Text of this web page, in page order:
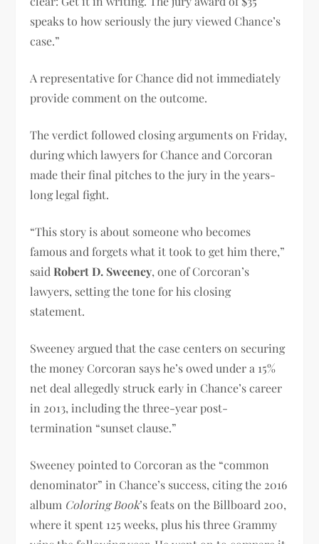
speaks to how seriously the jury viewed Chance’s
case.”
A representative for Chance did not immediately
provide comment on the outcome.
The verdict followed closing arguments on Friday,
during which lawyers for Chance and Corcoran
made their final pitches to the jury in the years-
long legal fight.
“This story is about someone who becomes
famous and forgets what it took to get him there,”
saidRobert D. Sweeney, one of Corcoran’s
lawyers, setting the tone for his closing
statement.
Sweeney argued that the case centers on securing
the money Corcoran says he’s owed under a 15%
net deal allegedly struck early in Chance’s career
in 2013, including the three-year post-
termination “sunset clause.”
Sweeney pointed to Corcoran as the “common
denominator” in Chance’s success, citing the 2016
album Coloring Book’s feats on the Billboard 200,
where it spent 125 weeks, plus his three Grammy